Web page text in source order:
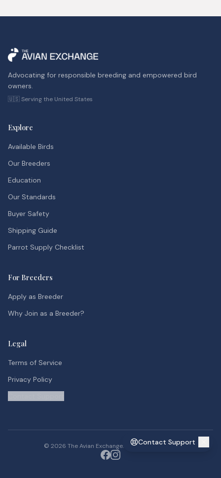
Contact Support
Advocating for responsible breeding and empowered bird
owners.
🇺🇸 Serving the United States
Explore
Available Birds
Our Breeders
Education
Our Standards
Buyer Safety
Shipping Guide
Parrot Supply Checklist
For Breeders
Apply as Breeder
Why Join as a Breeder?
Legal
Terms of Service
Privacy Policy
© 2026 The Avian Exchange. All rights reserved.